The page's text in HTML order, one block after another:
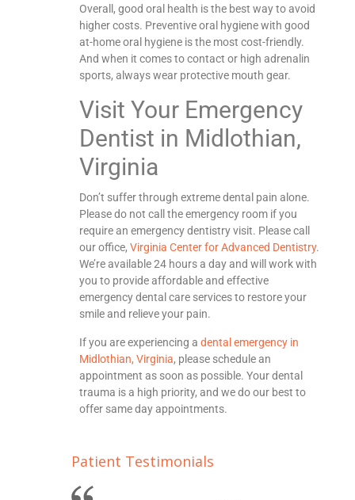
Overall, good oral health is the best way to avoid
higher costs. Preventive oral hygiene with good
at-home oral hygiene is the most cost-friendly.
And when it comes to contact or high adrenalin
sports, always wear protective mouth gear.
Visit Your Emergency
Dentist in Midlothian,
Virginia
Don’t suffer through extreme dental pain alone.
Please do not call the emergency room if you
require an emergency dentistry visit. Please call
our office, Virginia Center for Advanced Dentistry.
We’re available 24 hours a day and will work with
you to provide affordable and effective
emergency dental care services to restore your
smile and relieve your pain.
If you are experiencing a dental emergency in
Midlothian, Virginia, please schedule an
appointment as soon as possible. Your dental
trauma is a high priority, and we do our best to
offer same day appointments.
Patient Testimonials